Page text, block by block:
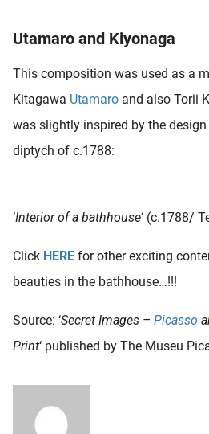
Utamaro and Kiyonaga
This composition was used as a
Kitagawa Utamaro and also Torii
was slightly inspired by the
diptych of c.1788:
‘Interior of a bathhouse‘ (c.1788/
Click HERE for other exciting
beauties in the bathhouse…!!!
Source: ‘Secret Images – Picasso
Print‘ published by The Museu